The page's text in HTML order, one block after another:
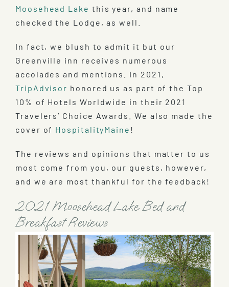
Moosehead Lake this year, and name
checked the Lodge, as well.
In fact, we blush to admit it but our
Greenville inn receives numerous
accolades and mentions. In 2021,
TripAdvisor honored us as part of the Top
10% of Hotels Worldwide in their 2021
Travelers’ Choice Awards. We also made the
cover of HospitalityMaine !
The reviews and opinions that matter to us
most come from you, our guests, however,
and we are most thankful for the feedback!
2021 Moosehead Lake Bed and
Breakfast Reviews